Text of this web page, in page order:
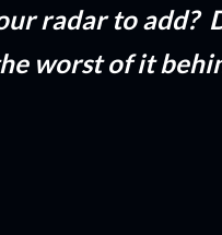
radar to add?
worst of it